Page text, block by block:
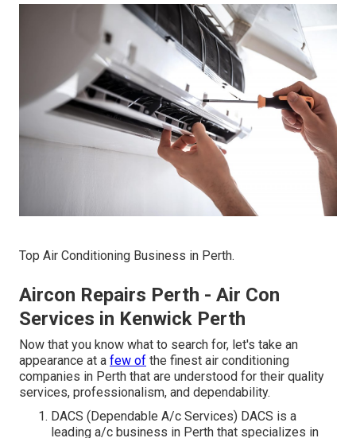
Top Air Conditioning Business in Perth.
Aircon Repairs Perth - Air Con
Services in Kenwick Perth
Now that you know what to search for, let's take an
appearance at a few of the finest air conditioning
companies in Perth that are understood for their quality
services, professionalism, and dependability.
DACS (Dependable A/c Services) DACS is a
leading a/c business in Perth that specializes in